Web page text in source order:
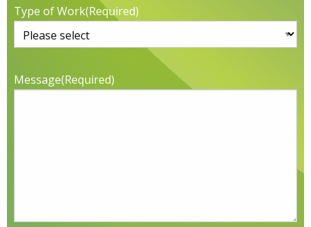
Type of Work(Required)
Message(Required)